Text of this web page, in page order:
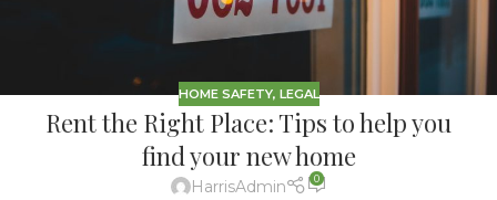
HOME SAFETY, LEGAL
Rent the Right Place: Tips to help you
find your new home
HarrisAdmin 0